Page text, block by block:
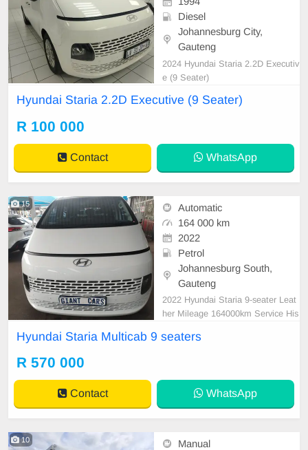
Diesel
Johannesburg City,
Gauteng
2024 Hyundai Staria 2.2D Executiv
e (9 Seater)
Hyundai Staria 2.2D Executive (9 Seater)
R 100 000
Contact WhatsApp
15
Automatic
164 000 km
2022
Petrol
Johannesburg South,
Gauteng
2022 Hyundai Staria 9-seater Leat
her Mileage 164000km Service His
e sensor 2.2 Diesel Automatic R57
to book a text drive.
Hyundai Staria Multicab 9 seaters
R 570 000
Contact WhatsApp
10
Manual